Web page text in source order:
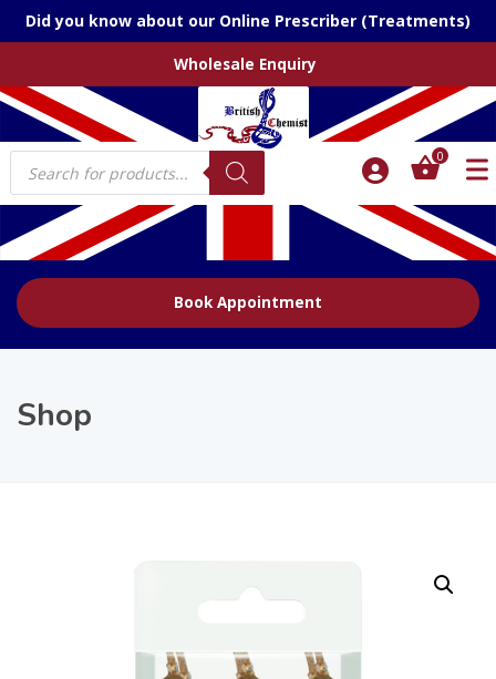
Did you know about our Online Prescriber (Treatments)
Wholesale Enquiry
Products
search
0
Book Appointment
Shop